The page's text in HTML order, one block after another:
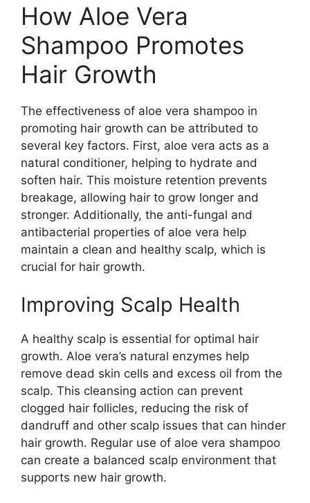
How Aloe Vera
Shampoo Promotes
Hair Growth
The effectiveness of aloe vera shampoo in
promoting hair growth can be attributed to
several key factors. First, aloe vera acts as a
natural conditioner, helping to hydrate and
soften hair. This moisture retention prevents
breakage, allowing hair to grow longer and
stronger. Additionally, the anti-fungal and
antibacterial properties of aloe vera help
maintain a clean and healthy scalp, which is
crucial for hair growth.
Improving Scalp Health
A healthy scalp is essential for optimal hair
growth. Aloe vera’s natural enzymes help
remove dead skin cells and excess oil from the
scalp. This cleansing action can prevent
clogged hair follicles, reducing the risk of
dandruff and other scalp issues that can hinder
hair growth. Regular use of aloe vera shampoo
can create a balanced scalp environment that
supports new hair growth.